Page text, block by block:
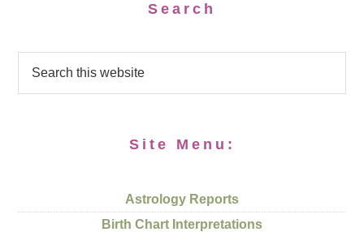
Search
Site Menu:
Astrology Reports
Birth Chart Interpretations